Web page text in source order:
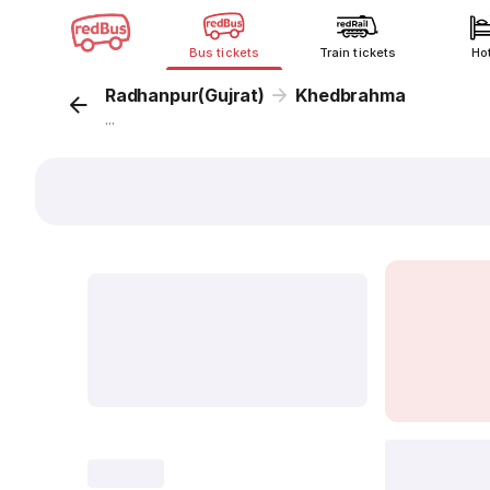
Bus tickets Train tickets
Radhanpur(Gujrat) Khedbrahma
...